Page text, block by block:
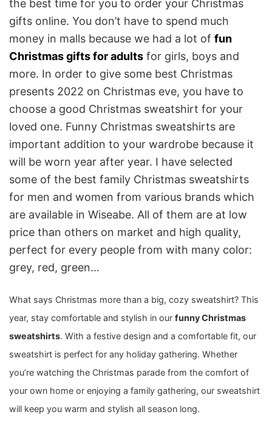
the best time for you to order your Christmas
gifts online. You don’t have to spend much
money in malls because we had a lot of fun
Christmas gifts for adults for girls, boys and
more. In order to give some best Christmas
presents 2022 on Christmas eve, you have to
choose a good Christmas sweatshirt for your
loved one. Funny Christmas sweatshirts are
important addition to your wardrobe because it
will be worn year after year. I have selected
some of the best family Christmas sweatshirts
for men and women from various brands which
are available in Wiseabe. All of them are at low
price than others on market and high quality,
perfect for every people from with many color:
grey, red, green…
What says Christmas more than a big, cozy sweatshirt? This
year, stay comfortable and stylish in our funny Christmas
sweatshirts. With a festive design and a comfortable fit, our
sweatshirt is perfect for any holiday gathering. Whether
you’re watching the Christmas parade from the comfort of
your own home or enjoying a family gathering, our sweatshirt
will keep you warm and stylish all season long.